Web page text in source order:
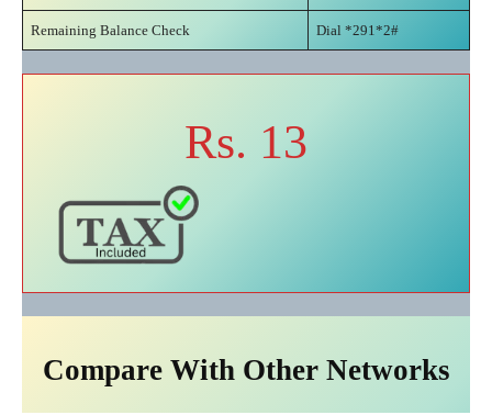
Remaining Balance Check Dial *291*2#
Rs. 13
Compare With Other Networks